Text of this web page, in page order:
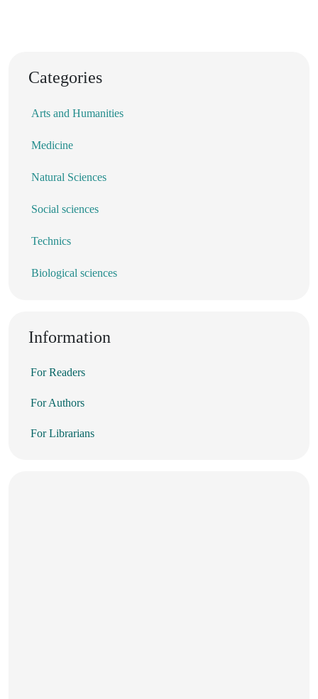
Categories
Arts and Humanities
Medicine
Natural Sciences
Social sciences
Technics
Biological sciences
Information
For Readers
For Authors
For Librarians